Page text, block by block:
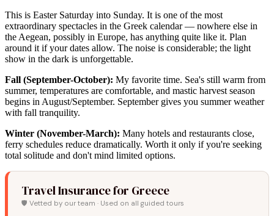
This is Easter Saturday into Sunday. It is one of the most
extraordinary spectacles in the Greek calendar — nowhere else in
the Aegean, possibly in Europe, has anything quite like it. Plan
around it if your dates allow. The noise is considerable; the light
show in the dark is unforgettable.
Fall (September-October): My favorite time. Sea's still warm from
summer, temperatures are comfortable, and mastic harvest season
begins in August/September. September gives you summer weather
with fall tranquility.
Winter (November-March): Many hotels and restaurants close,
ferry schedules reduce dramatically. Worth it only if you're seeking
total solitude and don't mind limited options.
Travel Insurance for Greece
🛡️ Vetted by our team · Used on all guided tours